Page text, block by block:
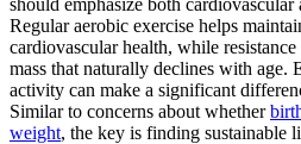
Regular aerobic exercise helps
cardiovascular health, while
mass that naturally declines with age.
activity can make a significant
Similar to concerns about whether
weight, the key is finding sustainable